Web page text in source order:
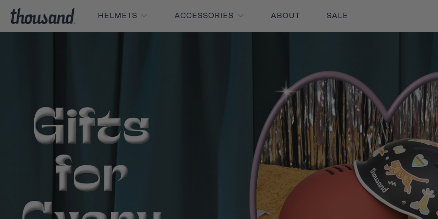
HELMETS ACCESSORIES ABOUT SALE